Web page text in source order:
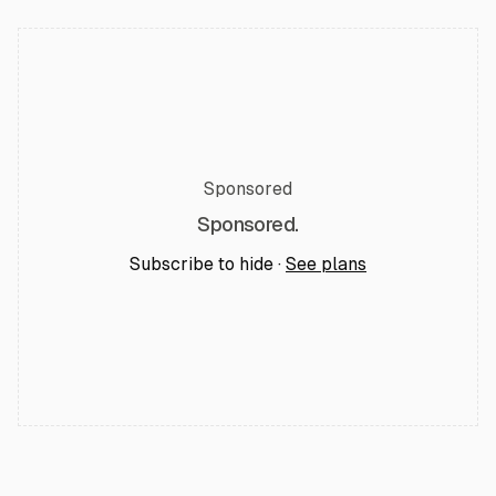
Sponsored
Sponsored.
Subscribe to hide · See plans